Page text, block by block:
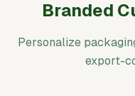
Branded
Personalize
export-